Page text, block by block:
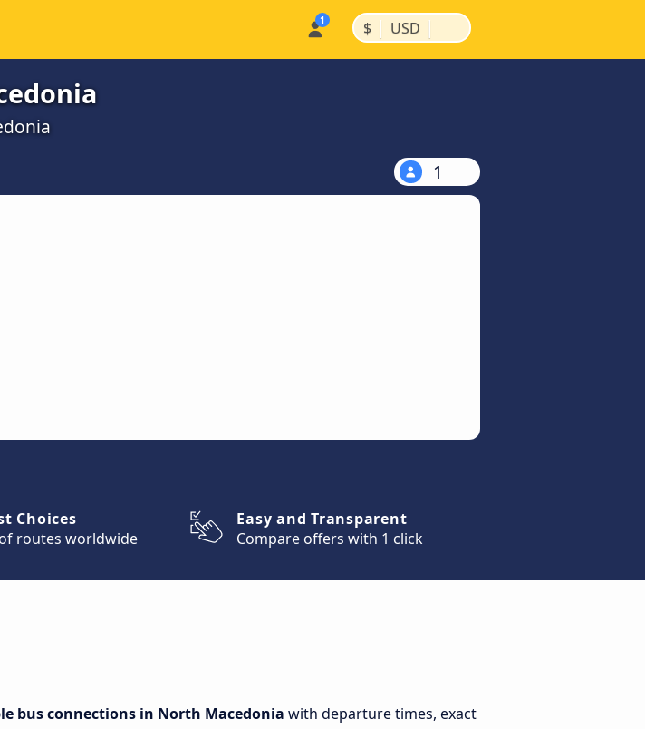
$ | USD |
1
Choices
routes worldwide
Easy and Transparent
Compare offers with 1 click
bus connections in North Macedonia with departure times, exact